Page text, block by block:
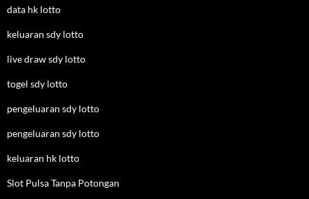
data hk lotto
keluaran sdy lotto
live draw sdy lotto
togel sdy lotto
pengeluaran sdy lotto
pengeluaran sdy lotto
keluaran hk lotto
Slot Pulsa Tanpa Potongan